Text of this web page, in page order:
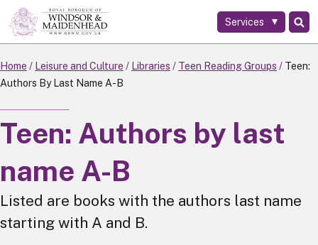
Skip
to
main
content
Services
Home Leisure and Culture Libraries Teen Reading Groups
Teen:
Authors By Last Name A-B
Teen: Authors by last
name A-B
Listed are books with the authors last name
starting with A and B.